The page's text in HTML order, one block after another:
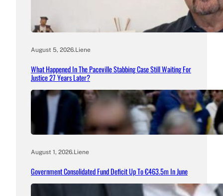
August 5, 2026.Liene
What Happened In The Paceville Stabbing Case Still Waiting For
Justice 27 Years Later?
August 1, 2026.Liene
Government Consolidated Fund Deficit Up To €463.5m In June